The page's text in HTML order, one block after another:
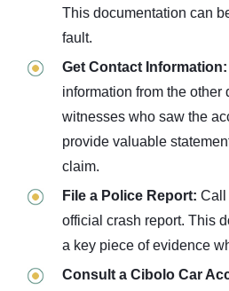
This documentation can
fault.
Get Contact Information:
information from the other
witnesses who saw the
provide valuable
claim.
File a Police Report: Call
official crash report. This
a key piece of evidence
Consult a Cibolo Car